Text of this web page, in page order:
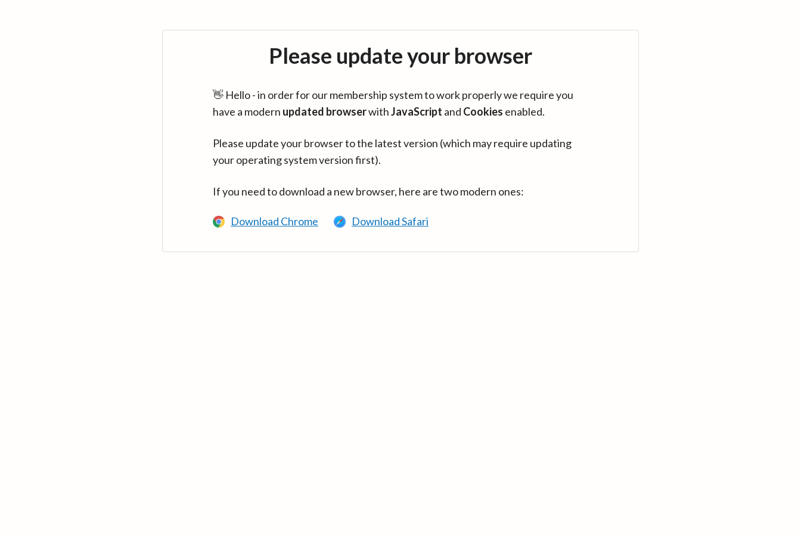
Please update your browser
👋 Hello - in order for our membership system to work properly we require you
have a modern updated browserwithJavaScript and Cookies enabled.
Please update your browser to the latest version (which may require updating
your operating system version first).
If you need to download a new browser, here are two modern ones:
Download Chrome Download Safari